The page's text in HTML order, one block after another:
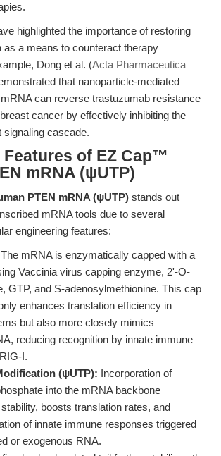
highlighted the importance of restoring
as a means to counteract therapy
Dong et al. (Acta Pharmaceutica
that nanoparticle-mediated
can reverse trastuzumab resistance
cancer by effectively inhibiting the
signaling cascade.
of EZ Cap™
mRNA (ψUTP)
PTEN mRNA (ψUTP) stands out
mRNA tools due to several
engineering features:
The mRNA is enzymatically capped with a
Vaccinia virus capping enzyme, 2'-O-
GTP, and S-adenosylmethionine. This cap
enhances translation efficiency in
but also more closely mimics
reducing recognition by innate immune
I.
(ψUTP): Incorporation of
into the mRNA backbone
boosts translation rates, and
of innate immune responses triggered
or exogenous RNA.